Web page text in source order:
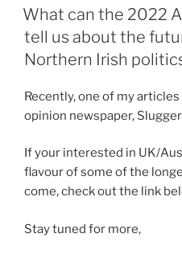
diversity
or
Cabinet
crumbs?
The
failings
of
Truss’
ON
What can the 2022
tell us about the
Northern Irish
Recently, one of my
opinion newspaper, Slugger
If your interested in UK/
flavour of some of the
come, check out the link
Stay tuned for more,